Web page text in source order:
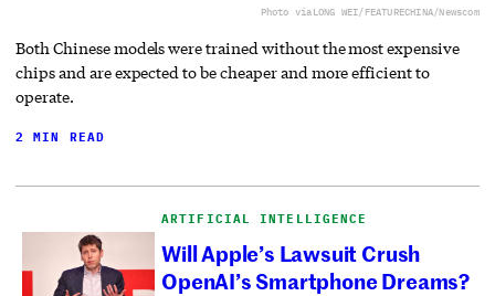
Photo viaLONG WEI/FEATURECHINA/Newscom
Both Chinese models were trained without the most expensive
chips and are expected to be cheaper and more efficient to
operate.
2 MIN READ
ARTIFICIAL INTELLIGENCE
Will Apple’s Lawsuit Crush
OpenAI’s Smartphone Dreams?